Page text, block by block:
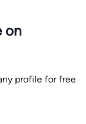
on
profile for free